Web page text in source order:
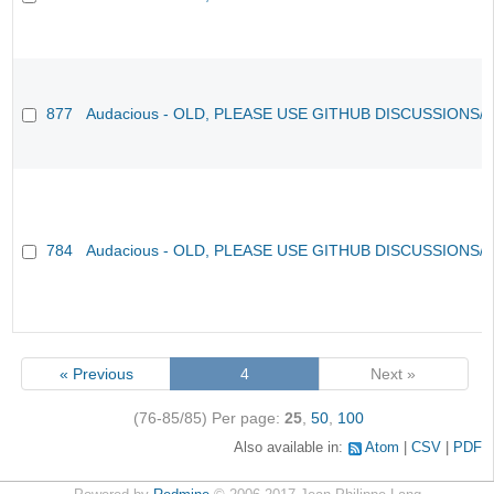
877 Audacious - OLD, PLEASE USE GITHUB DISCUSSIONS/
784 Audacious - OLD, PLEASE USE GITHUB DISCUSSIONS/
« Previous 4 Next »
(76-85/85) Per page: 25, 50, 100
Also available in: Atom CSV PDF